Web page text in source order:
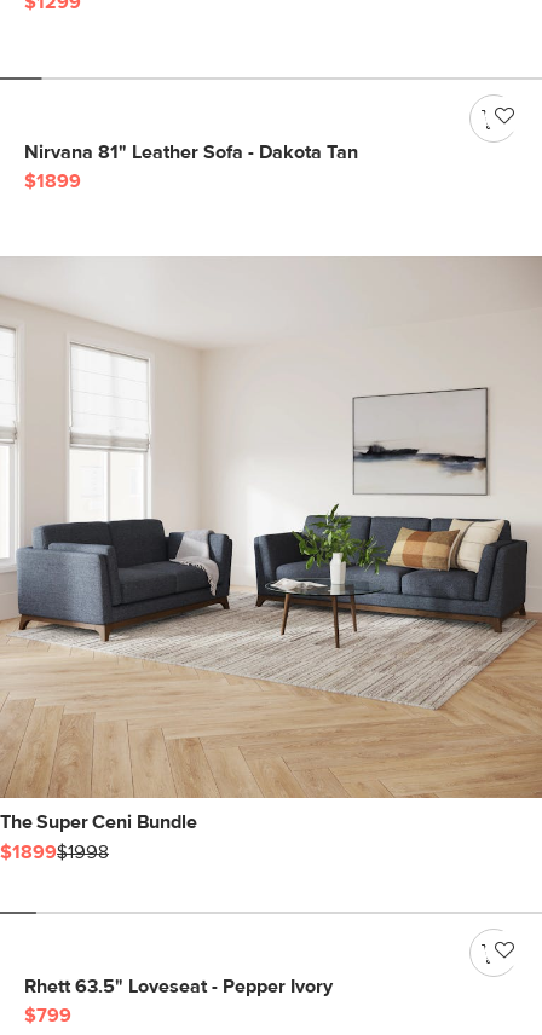
Nirvana 81" Leather Sofa - Dakota Tan
$1899
The Super Ceni Bundle
$1899$1998
Rhett 63.5" Loveseat - Pepper Ivory
$799